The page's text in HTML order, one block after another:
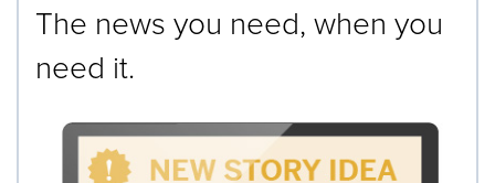
The news you need, when you
need it.